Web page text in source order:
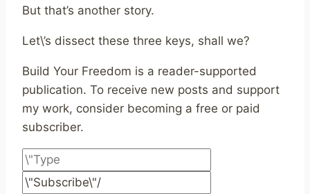
But that’s another story.
Let\’s dissect these three keys, shall we?
Build Your Freedom is a reader-supported
publication. To receive new posts and support
my work, consider becoming a free or paid
subscriber.